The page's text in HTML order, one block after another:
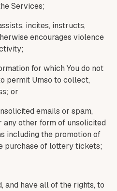
Services;
incites, instructs,
encourages violence
for which You do not
permit Umso to collect,
or
emails or spam,
any other form of unsolicited
including the promotion of
purchase of lottery tickets;
and have all of the rights, to